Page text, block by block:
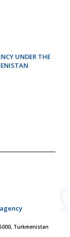
UNDER THE
agency
Turkmenistan